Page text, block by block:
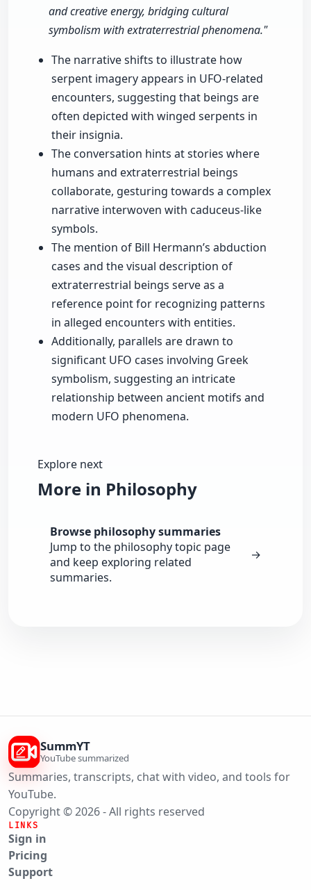
and creative energy, bridging cultural
symbolism with extraterrestrial phenomena."
The narrative shifts to illustrate how
serpent imagery appears in UFO-related
encounters, suggesting that beings are
often depicted with winged serpents in
their insignia.
The conversation hints at stories where
humans and extraterrestrial beings
collaborate, gesturing towards a complex
narrative interwoven with caduceus-like
symbols.
The mention of Bill Hermann’s abduction
cases and the visual description of
extraterrestrial beings serve as a
reference point for recognizing patterns
in alleged encounters with entities.
Additionally, parallels are drawn to
significant UFO cases involving Greek
symbolism, suggesting an intricate
relationship between ancient motifs and
modern UFO phenomena.
Explore next
More in Philosophy
Browse philosophy summaries
Jump to the philosophy topic page
and keep exploring related
summaries.
→
SummYT
YouTube summarized
Summaries, transcripts, chat with video, and tools for
YouTube.
Copyright © 2026 - All rights reserved
LINKS
Sign in
Pricing
Support